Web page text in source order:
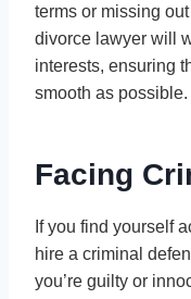
terms or missing
divorce lawyer will
interests, ensuring
smooth as possible.
Facing
If you find yourself
hire a criminal
you’re guilty or